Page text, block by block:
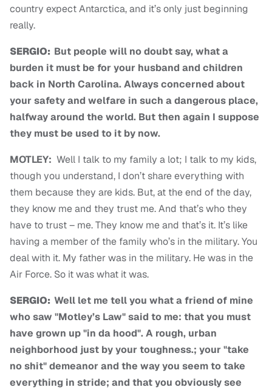
country expect Antarctica, and it’s only just beginning
really.
SERGIO: But people will no doubt say, what a
burden it must be for your husband and children
back in North Carolina. Always concerned about
your safety and welfare in such a dangerous place,
halfway around the world. But then again I suppose
they must be used to it by now.
MOTLEY: Well I talk to my family a lot; I talk to my kids,
though you understand, I don’t share everything with
them because they are kids. But, at the end of the day,
they know me and they trust me. And that’s who they
have to trust – me. They know me and that’s it. It’s like
having a member of the family who’s in the military. You
deal with it. My father was in the military. He was in the
Air Force. So it was what it was.
SERGIO: Well let me tell you what a friend of mine
who saw "Motley’s Law" said to me: that you must
have grown up "in da hood". A rough, urban
neighborhood just by your toughness.; your "take
no shit" demeanor and the way you seem to take
everything in stride; and that you obviously see